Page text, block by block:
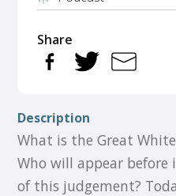
Share
Description
What is the Great
Who will appear before
of this judgement?